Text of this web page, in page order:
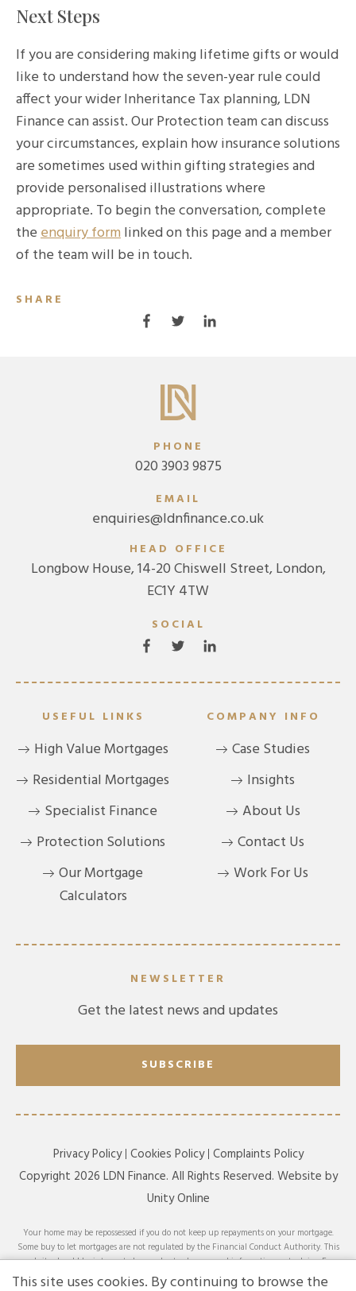
Next Steps
If you are considering making lifetime gifts or would
like to understand how the seven-year rule could
affect your wider Inheritance Tax planning, LDN
Finance can assist. Our Protection team can discuss
your circumstances, explain how insurance solutions
are sometimes used within gifting strategies and
provide personalised illustrations where
appropriate. To begin the conversation, complete
theenquiry formlinked on this page and a member
of the team will be in touch.
SHARE
PHONE
020 3903 9875
EMAIL
enquiries@ldnfinance.co.uk
HEAD OFFICE
Longbow House, 14-20 Chiswell Street, London,
EC1Y 4TW
SOCIAL
USEFUL LINKS
High Value Mortgages
Residential Mortgages
Specialist Finance
Protection Solutions
Our Mortgage
Calculators
COMPANY INFO
Case Studies
Insights
About Us
Contact Us
Work For Us
NEWSLETTER
Get the latest news and updates
SUBSCRIBE
Privacy Policy Cookies Policy Complaints Policy
Copyright 2026 LDN Finance. All Rights Reserved. Website by
Unity Online
Your home may be repossessed if you do not keep up repayments on your mortgage.
Some buy to let mortgages are not regulated by the Financial Conduct Authority. This
website should be interpreted or understood as general information, not advice. For
specific advice on your circumstances, please speak with an LDN Finance adviser or
This site uses cookies. By continuing to browse the